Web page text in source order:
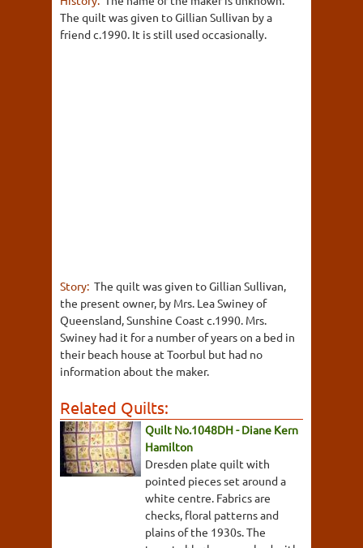
The quilt was given to Gillian Sullivan by a
friend c.1990. It is still used occasionally.
Story: The quilt was given to Gillian Sullivan,
the present owner, by Mrs. Lea Swiney of
Queensland, Sunshine Coast c.1990. Mrs.
Swiney had it for a number of years on a bed in
their beach house at Toorbul but had no
information about the maker.
Related Quilts:
Quilt No.1048DH - Diane Kern
Hamilton
Dresden plate quilt with
pointed pieces set around a
white centre. Fabrics are
checks, floral patterns and
plains of the 1930s. The